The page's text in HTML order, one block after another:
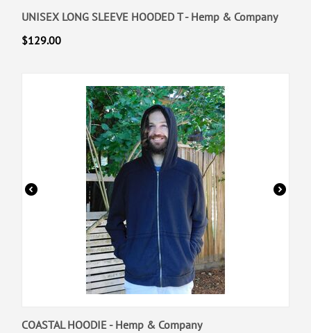
UNISEX LONG SLEEVE HOODED T - Hemp & Company
$129.00
COASTAL HOODIE - Hemp & Company